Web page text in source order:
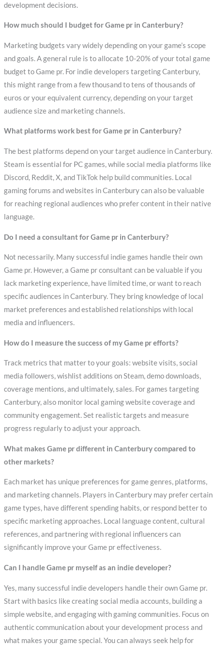
development decisions.
How much should I budget for Game pr in Canterbury?
Marketing budgets vary widely depending on your game’s scope
and goals. A general rule is to allocate 10-20% of your total game
budget to Game pr. For indie developers targeting Canterbury,
this might range from a few thousand to tens of thousands of
euros or your equivalent currency, depending on your target
audience size and marketing channels.
What platforms work best for Game pr in Canterbury?
The best platforms depend on your target audience in Canterbury.
Steam is essential for PC games, while social media platforms like
Discord, Reddit, X, and TikTok help build communities. Local
gaming forums and websites in Canterbury can also be valuable
for reaching regional audiences who prefer content in their native
language.
Do I need a consultant for Game pr in Canterbury?
Not necessarily. Many successful indie games handle their own
Game pr. However, a Game pr consultant can be valuable if you
lack marketing experience, have limited time, or want to reach
specific audiences in Canterbury. They bring knowledge of local
market preferences and established relationships with local
media and influencers.
How do I measure the success of my Game pr efforts?
Track metrics that matter to your goals: website visits, social
media followers, wishlist additions on Steam, demo downloads,
coverage mentions, and ultimately, sales. For games targeting
Canterbury, also monitor local gaming website coverage and
community engagement. Set realistic targets and measure
progress regularly to adjust your approach.
What makes Game pr different in Canterbury compared to
other markets?
Each market has unique preferences for game genres, platforms,
and marketing channels. Players in Canterbury may prefer certain
game types, have different spending habits, or respond better to
specific marketing approaches. Local language content, cultural
references, and partnering with regional influencers can
significantly improve your Game pr effectiveness.
Can I handle Game pr myself as an indie developer?
Yes, many successful indie developers handle their own Game pr.
Start with basics like creating social media accounts, building a
simple website, and engaging with gaming communities. Focus on
authentic communication about your development process and
what makes your game special. You can always seek help for